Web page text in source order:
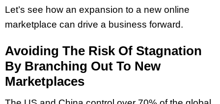
Let’s see how an expansion to a new online
marketplace can drive a business forward.
Avoiding The Risk Of Stagnation
By Branching Out To New
Marketplaces